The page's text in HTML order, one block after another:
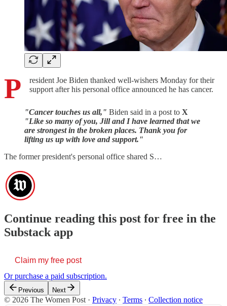
P
resident Joe Biden thanked well-wishers Monday for their
support after his personal office announced he has cancer.
"Cancer touches us all," Biden said in a post to X
"Like so many of you, Jill and I have learned that we
are strongest in the broken places. Thank you for
lifting us up with love and support."
The former president's personal office shared S…
Continue reading this post for free in the
Substack app
Claim my free post
Or purchase a paid subscription.
Previous Next
© 2026 The Women Post · Privacy ∙ Terms ∙ Collection notice